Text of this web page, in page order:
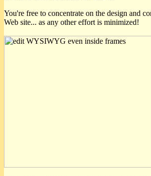
You're free to concentrate on the design and
Web site... as any other effort is minimized!